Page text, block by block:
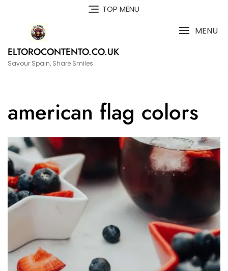
TOP MENU
ELTOROCONTENTO.CO.UK
Savour Spain, Share Smiles
MENU
american flag colors